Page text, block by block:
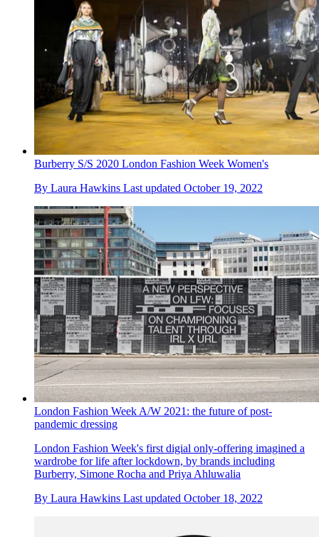
Burberry S/S 2020 London Fashion Week Women's
By Laura Hawkins Last updated October 19, 2022
London Fashion Week A/W 2021: the future of post-
pandemic dressing
London Fashion Week's first digial only-offering imagined a
wardrobe for life after lockdown, by brands including
Burberry, Simone Rocha and Priya Ahluwalia
By Laura Hawkins Last updated October 18, 2022